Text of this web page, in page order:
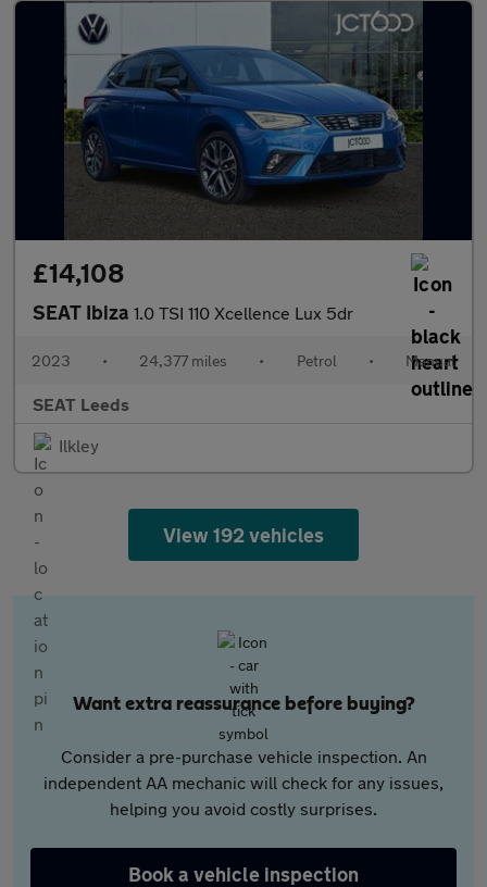
£14,108
SEAT Ibiza 1.0 TSI 110 Xcellence Lux 5dr
2023 • 24,377 miles • Petrol • Manual
SEAT Leeds
Ilkley
View 192 vehicles
Want extra reassurance before buying?
Consider a pre-purchase vehicle inspection. An
independent AA mechanic will check for any issues,
helping you avoid costly surprises.
Book a vehicle inspection